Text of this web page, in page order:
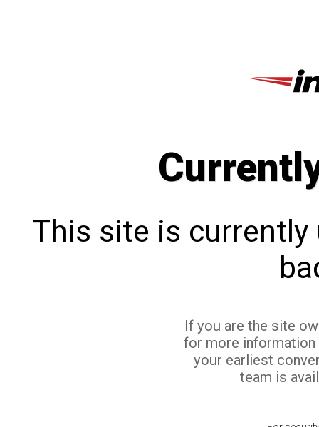
This site is currently
If you are the site
for more
your earliest
team is